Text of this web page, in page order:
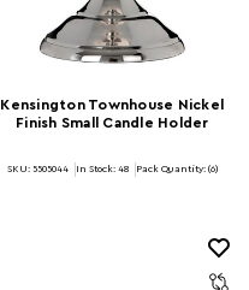
Kensington Townhouse Nickel
Finish Small Candle Holder
SKU: 5505044 In Stock: 48 Pack Quantity: (6)